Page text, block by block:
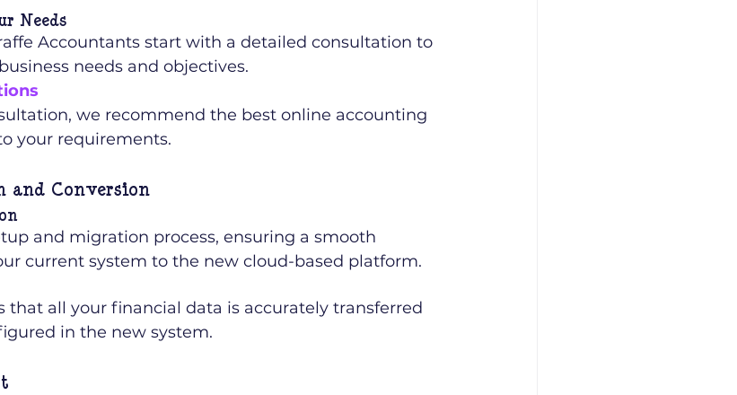
Needs
Accountants start with a detailed consultation to
needs and objectives.
we recommend the best online accounting
your requirements.
and Conversion
and migration process, ensuring a smooth
current system to the new cloud-based platform.
that all your financial data is accurately transferred
in the new system.